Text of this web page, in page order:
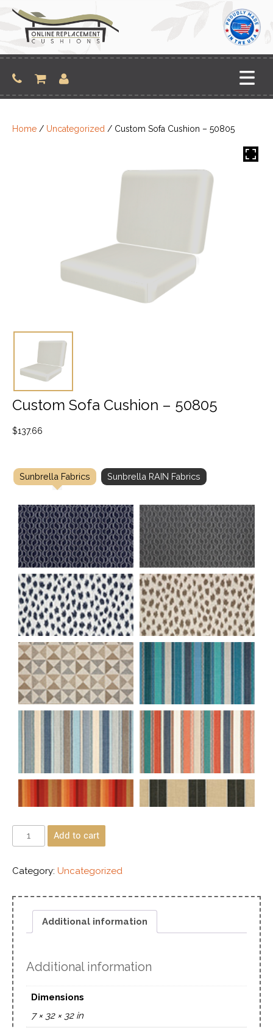
content
Home / Uncategorized / Custom Sofa Cushion – 50805
Custom Sofa Cushion – 50805
$137.66
Sunbrella Fabrics Sunbrella RAIN Fabrics
Add to cart
Category: Uncategorized
Additional information
Additional information
Dimensions
7 × 32 × 32 in